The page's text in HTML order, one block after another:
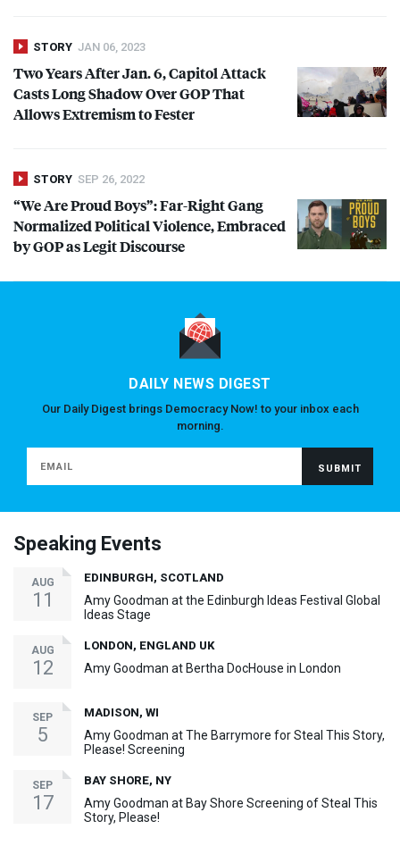
STORY JAN 06, 2023
Two Years After Jan. 6, Capitol Attack
Casts Long Shadow OverGOPThat
Allows Extremism to Fester
STORY SEP 26, 2022
“We Are Proud Boys”: Far-Right Gang
Normalized Political Violence, Embraced
byGOPas Legit Discourse
DAILY NEWS DIGEST
Our Daily Digest brings Democracy Now! to your inbox each
morning.
Speaking Events
AUG
11
EDINBURGH, SCOTLAND
Amy Goodman at the Edinburgh Ideas Festival Global
Ideas Stage
AUG
12
LONDON, ENGLAND UK
Amy Goodman at Bertha DocHouse in London
SEP
5
MADISON, WI
Amy Goodman at The Barrymore for Steal This Story,
Please! Screening
SEP
17
BAY SHORE, NY
Amy Goodman at Bay Shore Screening of Steal This
Story, Please!